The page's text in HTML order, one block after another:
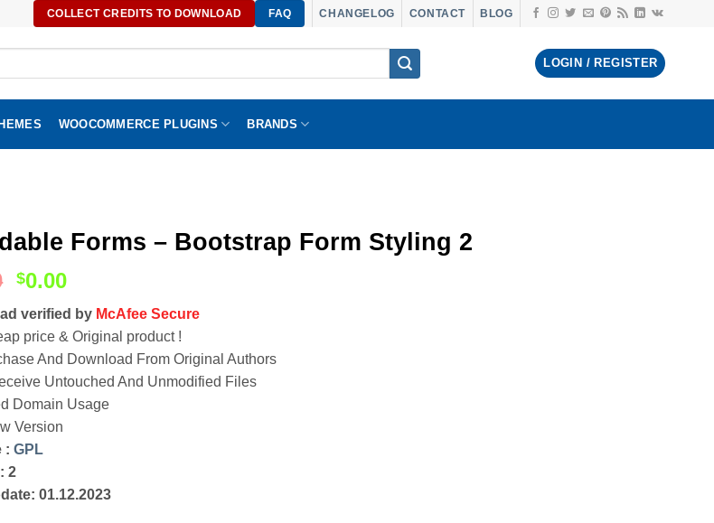
COLLECT CREDITS TO DOWNLOAD FAQ CHANGELOG CONTACT BLOG
LOGIN / REGISTER
WOOCOMMERCE PLUGINS BRANDS
Forms – Bootstrap Form Styling 2
$0.00
verified by McAfee Secure
price & Original product !
And Download From Original Authors
Untouched And Unmodified Files
Domain Usage
Version
:GPL
2
01.12.2023